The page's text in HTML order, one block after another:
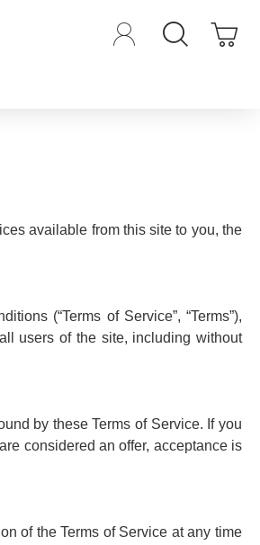
available from this site to you, the
(“Terms of Service”, “Terms”),
users of the site, including without
by these Terms of Service. If you
considered an offer, acceptance is
of the Terms of Service at any time